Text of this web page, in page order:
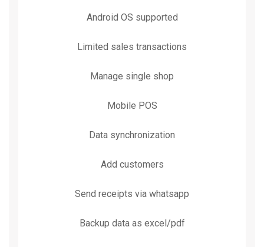
Android OS supported
Limited sales transactions
Manage single shop
Mobile POS
Data synchronization
Add customers
Send receipts via whatsapp
Backup data as excel/pdf